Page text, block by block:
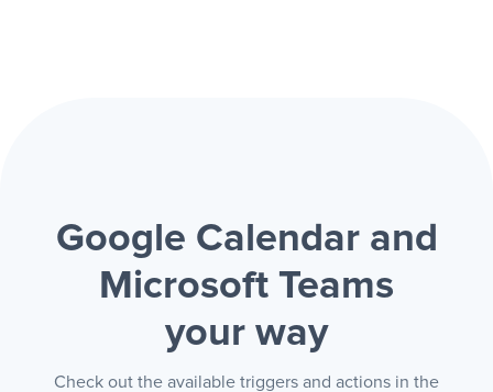
Google Calendar and
Microsoft Teams
your way
Check out the available triggers and actions in the